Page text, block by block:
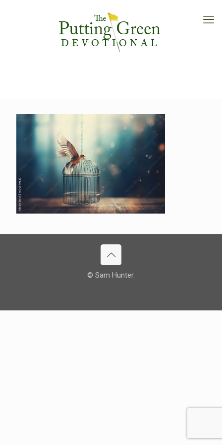
© Sam Hunter.